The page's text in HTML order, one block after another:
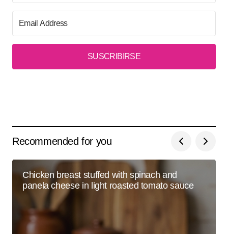
SUSCRIBIRSE
Recommended for you
Chicken breast stuffed with spinach and
panela cheese in light roasted tomato sauce